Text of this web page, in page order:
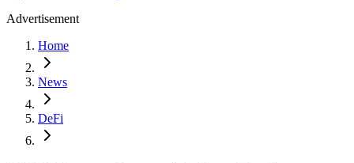
Advertisement
Home
News
DeFi